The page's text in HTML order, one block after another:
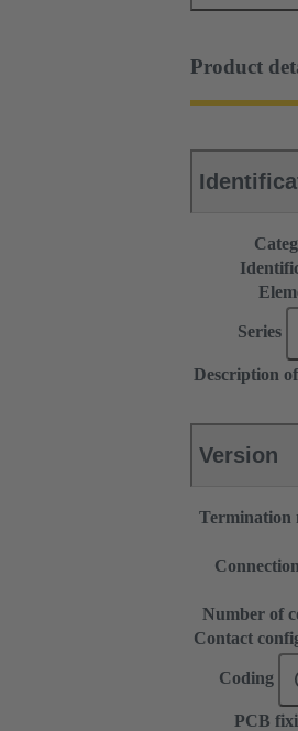
Product
Series
Description
Version
Termination
Number of
Contact
Coding
PCB